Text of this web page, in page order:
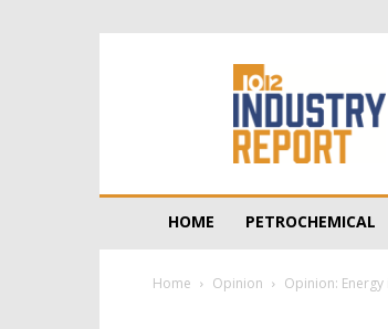
HOME PETROCHEMICAL
Home Opinion Opinion: